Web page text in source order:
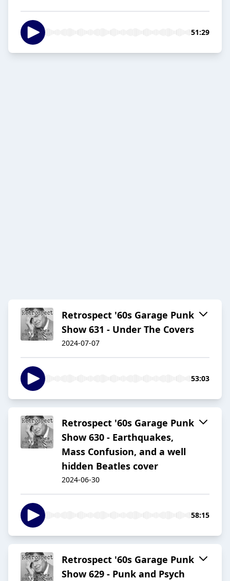
51:29
Retrospect '60s Garage Punk
Show 631 - Under The Covers
2024-07-07
53:03
Retrospect '60s Garage Punk
Show 630 - Earthquakes,
Mass Confusion, and a well
hidden Beatles cover
2024-06-30
58:15
Retrospect '60s Garage Punk
Show 629 - Punk and Psych